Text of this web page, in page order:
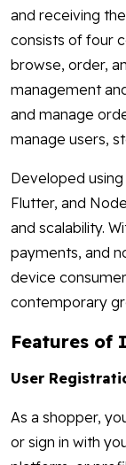
and receiving
consists of four
browse, order,
management
and manage
manage users,
Developed
Flutter, and
and scalability.
payments, and
device
contemporary
Features of
User
As a shopper,
or sign in with